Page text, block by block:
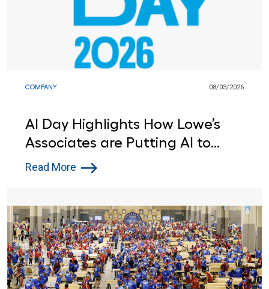
COMPANY 08/03/2026
AI Day Highlights How Lowe’s
Associates are Putting AI to
Work
Read More